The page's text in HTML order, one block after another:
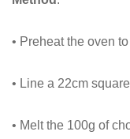
• Preheat the oven
• Line a 22cm
• Melt the 100g of